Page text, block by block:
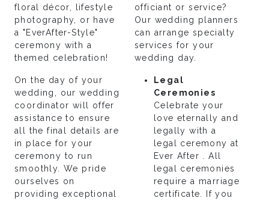
floral décor, lifestyle
photography, or have
a "EverAfter-Style"
ceremony with a
themed celebration!
On the day of your
wedding, our wedding
coordinator will offer
assistance to ensure
all the final details are
in place for your
ceremony to run
smoothly. We pride
ourselves on
providing exceptional
officiant or service?
Our wedding planners
can arrange specialty
services for your
wedding day.
Legal
Ceremonies
Celebrate your
love eternally and
legally with a
legal ceremony at
Ever After . All
legal ceremonies
require a marriage
certificate. If you